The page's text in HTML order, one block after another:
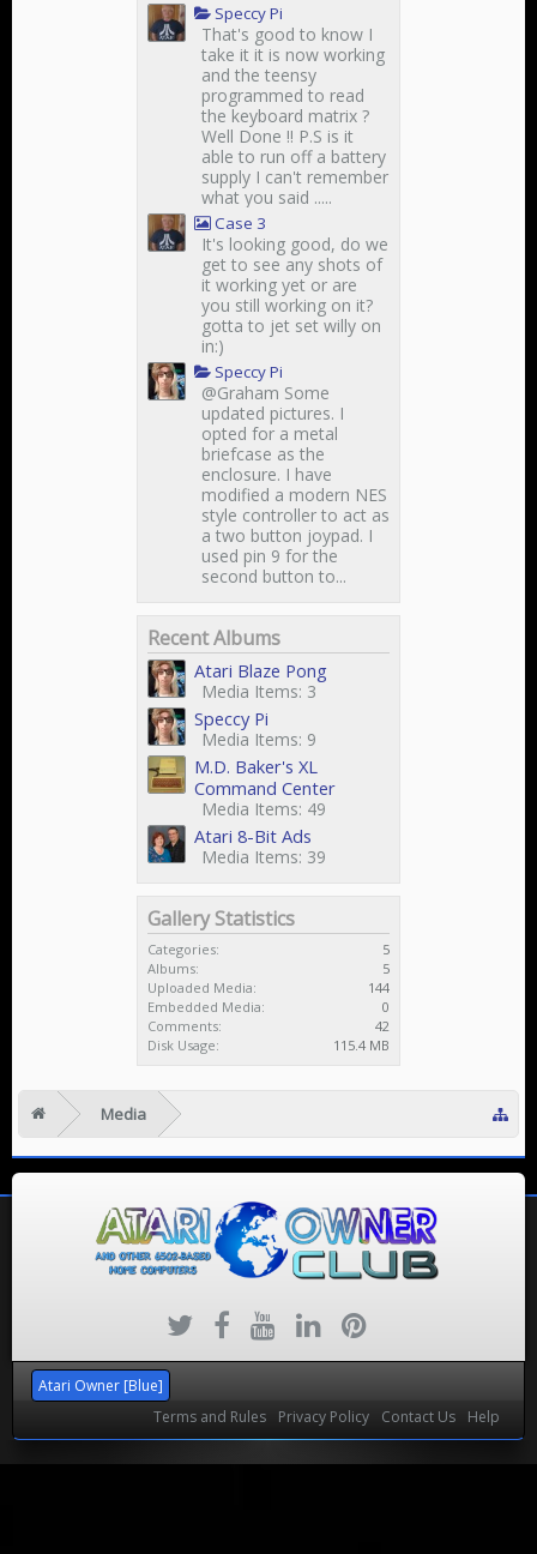
Speccy Pi
That's good to know I
take it it is now working
and the teensy
programmed to read
the keyboard matrix ?
Well Done !! P.S is it
able to run off a battery
supply I can't remember
what you said .....
Case 3
It's looking good, do we
get to see any shots of
it working yet or are
you still working on it?
gotta to jet set willy on
in:)
Speccy Pi
@Graham Some
updated pictures. I
opted for a metal
briefcase as the
enclosure. I have
modified a modern NES
style controller to act as
a two button joypad. I
used pin 9 for the
second button to...
Recent Albums
Atari Blaze Pong
Media Items: 3
Speccy Pi
Media Items: 9
M.D. Baker's XL
Command Center
Media Items: 49
Atari 8-Bit Ads
Media Items: 39
Gallery Statistics
Categories:
5
Albums:
5
Uploaded Media:
144
Embedded Media:
0
Comments:
42
Disk Usage:
115.4 MB
Media
Atari Owner [Blue]
Terms and Rules
Privacy Policy Contact Us Help